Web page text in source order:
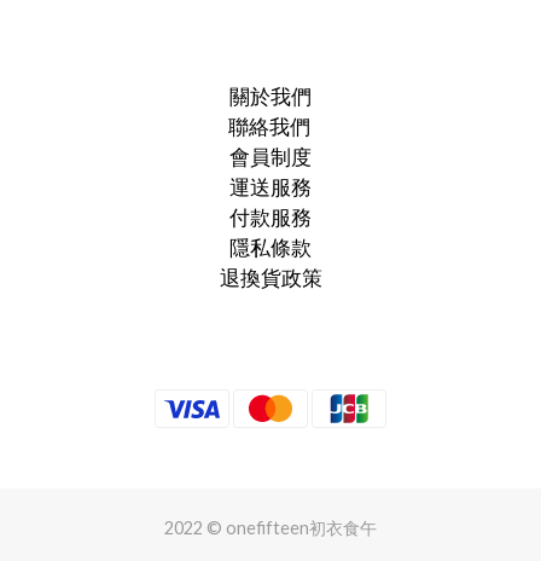
關於我們
聯絡我們
會員制度
運送服務
付款服務
隱私條款
退換貨政策
2022 © onefifteen初衣食午